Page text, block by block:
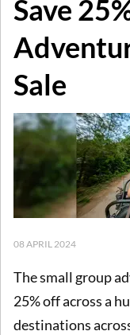
Save
Sale
08 APRIL 2024
The small group
25% off across a
destinations